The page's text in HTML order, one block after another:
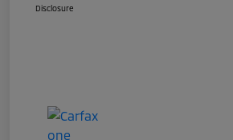
Disclosure